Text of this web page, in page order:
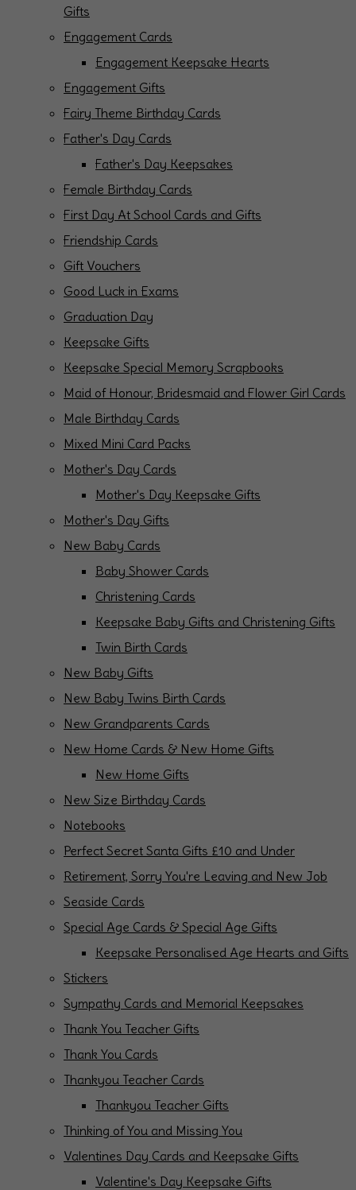
Gifts
Engagement Cards
Engagement Keepsake Hearts
Engagement Gifts
Fairy Theme Birthday Cards
Father's Day Cards
Father's Day Keepsakes
Female Birthday Cards
First Day At School Cards and Gifts
Friendship Cards
Gift Vouchers
Good Luck in Exams
Graduation Day
Keepsake Gifts
Keepsake Special Memory Scrapbooks
Maid of Honour, Bridesmaid and Flower Girl Cards
Male Birthday Cards
Mixed Mini Card Packs
Mother's Day Cards
Mother's Day Keepsake Gifts
Mother's Day Gifts
New Baby Cards
Baby Shower Cards
Christening Cards
Keepsake Baby Gifts and Christening Gifts
Twin Birth Cards
New Baby Gifts
New Baby Twins Birth Cards
New Grandparents Cards
New Home Cards & New Home Gifts
New Home Gifts
New Size Birthday Cards
Notebooks
Perfect Secret Santa Gifts £10 and Under
Retirement, Sorry You're Leaving and New Job
Seaside Cards
Special Age Cards & Special Age Gifts
Keepsake Personalised Age Hearts and Gifts
Stickers
Sympathy Cards and Memorial Keepsakes
Thank You Teacher Gifts
Thank You Cards
Thankyou Teacher Cards
Thankyou Teacher Gifts
Thinking of You and Missing You
Valentines Day Cards and Keepsake Gifts
Valentine's Day Keepsake Gifts